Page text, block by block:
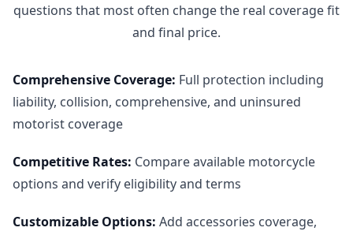
questions that most often change the real coverage fit
and final price.
Comprehensive Coverage: Full protection including
liability, collision, comprehensive, and uninsured
motorist coverage
Competitive Rates: Compare available motorcycle
options and verify eligibility and terms
Customizable Options: Add accessories coverage,